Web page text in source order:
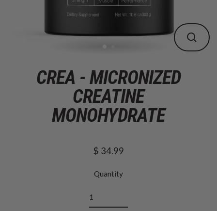
CREA - MICRONIZED
CREATINE
MONOHYDRATE
Regular
$ 34.99
Quantity